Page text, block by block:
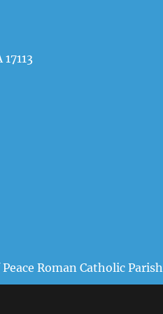
Roman Catholic Parish